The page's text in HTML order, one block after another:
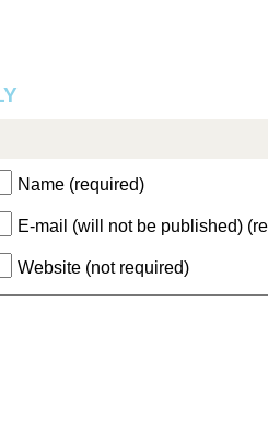
Name (required)
E-mail (will not be published)
Website (not required)